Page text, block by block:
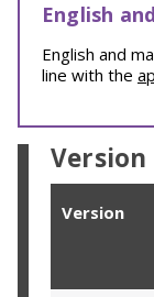
English
English and
line with the
Version
Version